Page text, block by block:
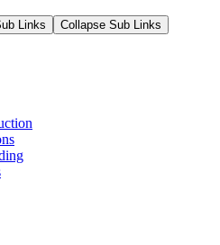
Links Collapse Sub Links